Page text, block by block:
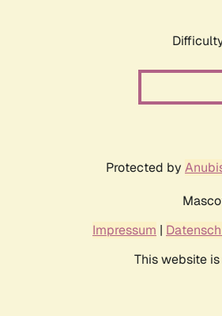
Protected by
Impressum |
This website